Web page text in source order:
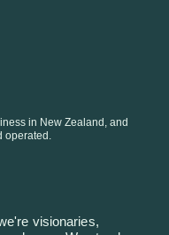
visionaries,
in New Zealand, and
operated.